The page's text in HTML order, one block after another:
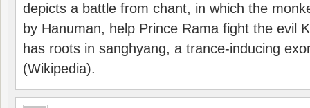
depicts a battle from chant, in which the
by Hanuman, help Prince Rama fight the evil
has roots in sanghyang, a trance-inducing
(Wikipedia).